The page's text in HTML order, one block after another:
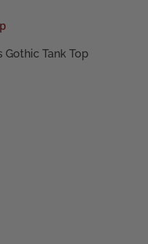
Gothic Tank Top